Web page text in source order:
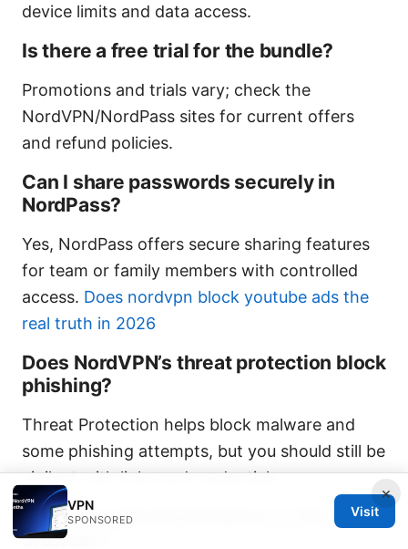
device limits and data access.
Is there a free trial for the bundle?
Promotions and trials vary; check the
NordVPN/NordPass sites for current offers
and refund policies.
Can I share passwords securely in
NordPass?
Yes, NordPass offers secure sharing features
for team or family members with controlled
access. Does nordvpn block youtube ads the
real truth in 2026
Does NordVPN’s threat protection block
phishing?
Threat Protection helps block malware and
some phishing attempts, but you should still be
vigilant with links and credentials.
How do I activate NordPass in the
browser?
×
VPN
SPONSORED
Visit